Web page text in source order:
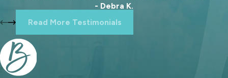
Understanding Fort Mill courts'
procedural landscape is just the
beginning. We stay updated on
legislative changes or local practices
that might affect your case, offering
- Debra K.
Read More Testimonials